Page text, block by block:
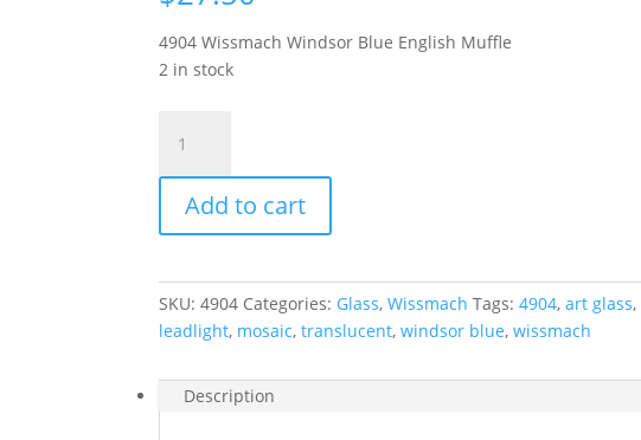
4904 Wissmach Windsor Blue English Muffle
2 in stock
Wissmach
Windsor
Blue
English
270
x
270
quantity
Add to cart
SKU:4904 Categories: Glass,Wissmach Tags:4904,art glass,
leadlight, mosaic,translucent,windsor blue,wissmach
Description